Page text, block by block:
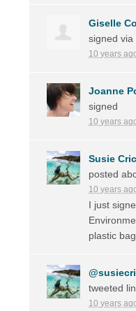
Giselle
signed via
10 years
Joanne
signed
10 years
Susie
posted
10 years
I just
plastic
tweeted
10 years